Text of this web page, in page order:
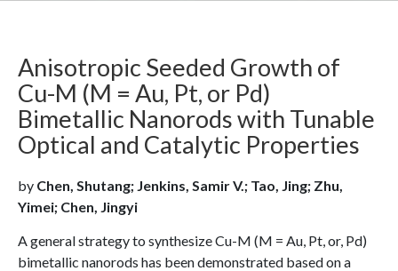
Anisotropic Seeded Growth of
Cu-M (M = Au, Pt, or Pd)
Bimetallic Nanorods with Tunable
Optical and Catalytic Properties
by Chen, Shutang; Jenkins, Samir V.; Tao, Jing; Zhu,
Yimei; Chen, Jingyi
A general strategy to synthesize Cu-M (M = Au, Pt, or, Pd)
bimetallic nanorods has been demonstrated based on a